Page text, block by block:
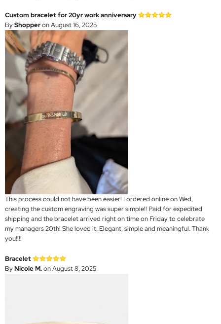
Custom bracelet for 20yr work anniversary
ByShopperon August 16, 2025
This process could not have been easier! I ordered online on Wed,
creating the custom engraving was super simple!! Paid for expedited
shipping and the bracelet arrived right on time on Friday to celebrate
my managers 20th! She loved it. Elegant, simple and meaningful. Thank
you!!!!
Bracelet
ByNicole M.on August 8, 2025